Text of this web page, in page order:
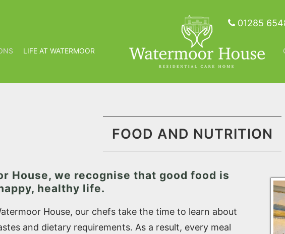
01285
LIFE AT WATERMOOR
FOOD AND NUTRITION
House, we recognise that good food is
healthy life.
House, our chefs take the time to learn about
and dietary requirements. As a result, every meal